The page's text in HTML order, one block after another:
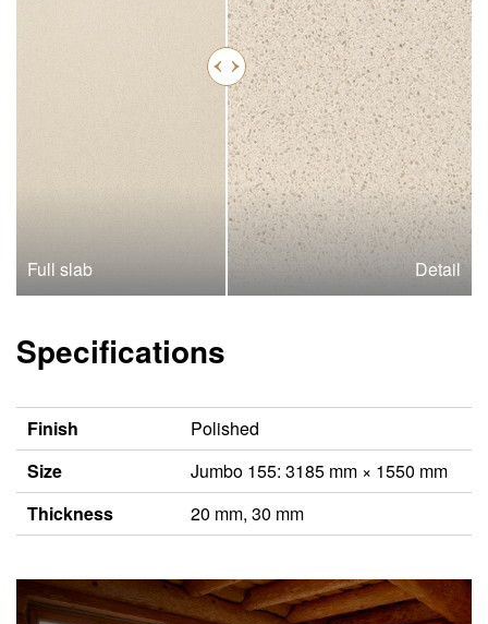
Full slab Detail
Specifications
Finish
Polished
Size
Jumbo 155: 3185 mm × 1550 mm
Thickness
20 mm, 30 mm